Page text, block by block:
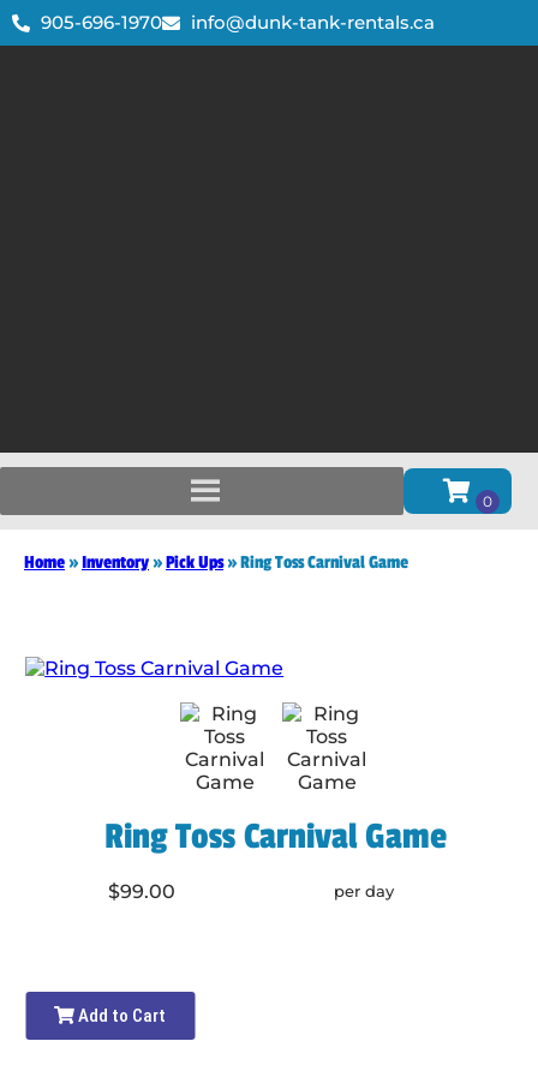
905-696-1970 info@dunk-tank-rentals.ca
Home»Inventory»Pick Ups»Ring Toss Carnival Game
Ring Toss Carnival Game
$99.00 per day
Add to Cart